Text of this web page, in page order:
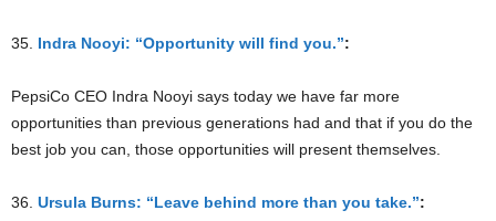
35. Indra Nooyi: “Opportunity will find you.”:
PepsiCo CEO Indra Nooyi says today we have far more
opportunities than previous generations had and that if you do the
best job you can, those opportunities will present themselves.
36. Ursula Burns: “Leave behind more than you take.”: